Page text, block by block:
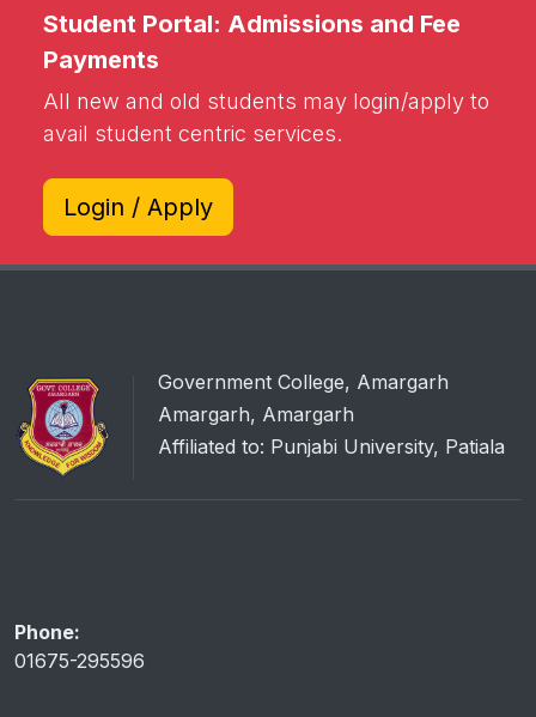
Student Portal: Admissions and Fee
Payments
All new and old students may login/apply to
avail student centric services.
Login / Apply
Government College, Amargarh
Amargarh, Amargarh
Affiliated to: Punjabi University, Patiala
Phone:
01675-295596